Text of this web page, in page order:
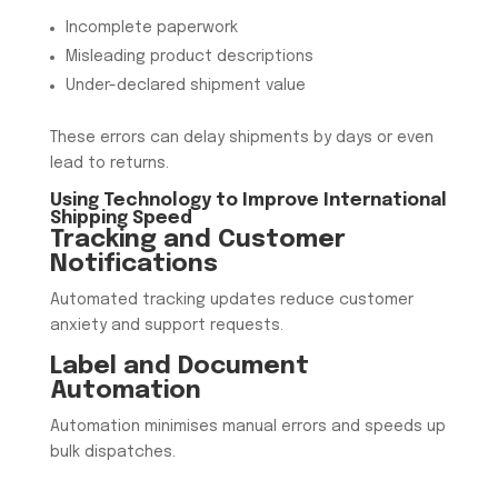
Incomplete paperwork
Misleading product descriptions
Under-declared shipment value
These errors can delay shipments by days or even
lead to returns.
Using Technology to Improve International
Shipping Speed
Tracking and Customer
Notifications
Automated tracking updates reduce customer
anxiety and support requests.
Label and Document
Automation
Automation minimises manual errors and speeds up
bulk dispatches.